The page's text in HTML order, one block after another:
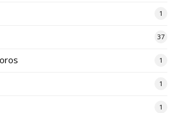
1
37
1
1
1